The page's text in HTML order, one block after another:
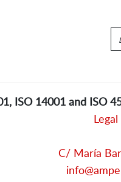
ISO 14001 and ISO
C/ María